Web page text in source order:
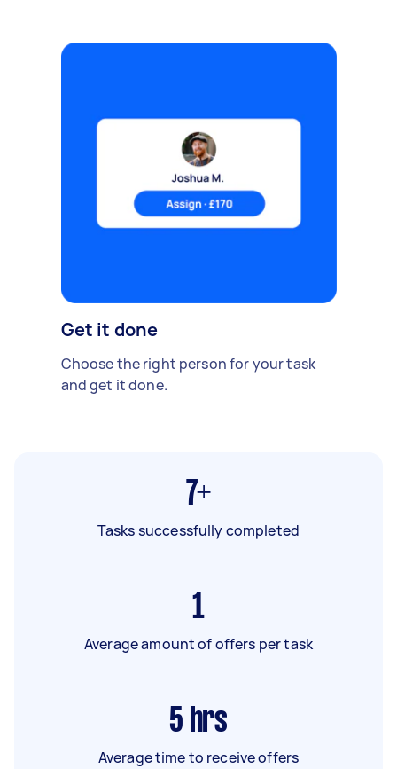
Get it done
Choose the right person for your task
and get it done.
7+
Tasks successfully completed
1
Average amount of offers per task
5 hrs
Average time to receive offers